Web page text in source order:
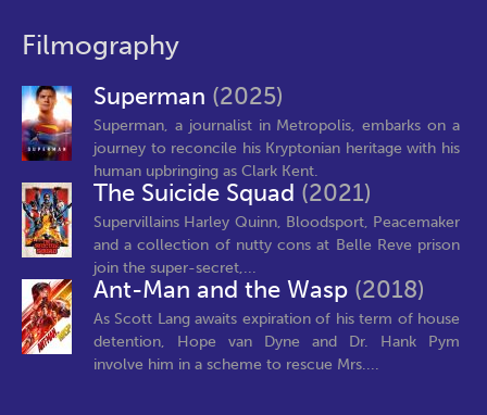
Filmography
Superman (2025)
Superman, a journalist in Metropolis, embarks on a
journey to reconcile his Kryptonian heritage with his
human upbringing as Clark Kent.
The Suicide Squad (2021)
Supervillains Harley Quinn, Bloodsport, Peacemaker
and a collection of nutty cons at Belle Reve prison
join the super-secret,...
Ant-Man and the Wasp (2018)
As Scott Lang awaits expiration of his term of house
detention, Hope van Dyne and Dr. Hank Pym
involve him in a scheme to rescue Mrs....